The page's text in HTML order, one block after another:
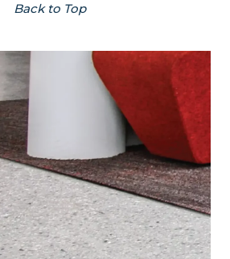
Back to Top